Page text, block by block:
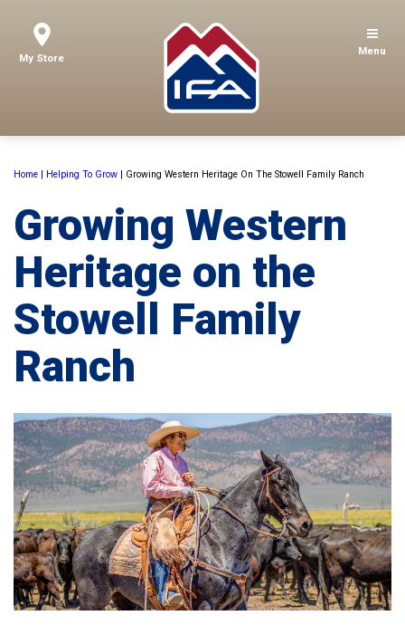
My Store
Menu
Home | Helping To Grow | Growing Western Heritage On The Stowell Family Ranch
Growing Western
Heritage on the
Stowell Family
Ranch